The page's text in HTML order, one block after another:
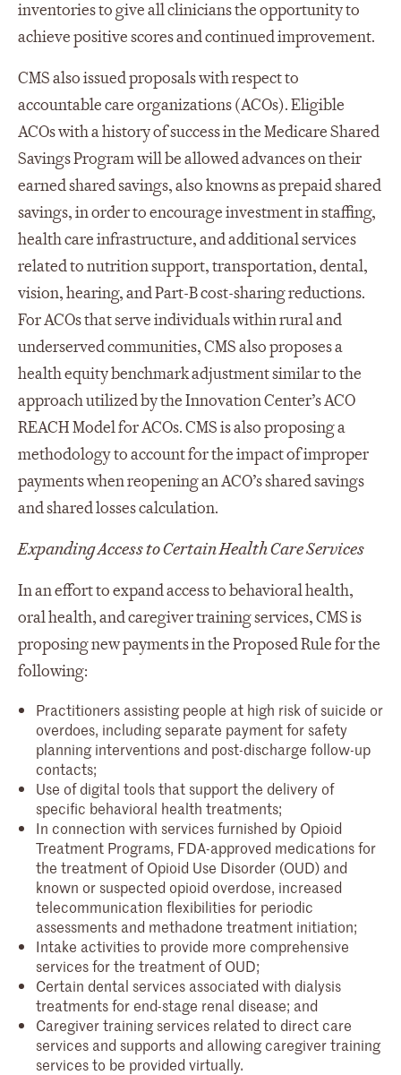
inventories to give all clinicians the opportunity to
achieve positive scores and continued improvement.
CMS also issued proposals with respect to
accountable care organizations (ACOs). Eligible
ACOs with a history of success in the Medicare Shared
Savings Program will be allowed advances on their
earned shared savings, also knowns as prepaid shared
savings, in order to encourage investment in staffing,
health care infrastructure, and additional services
related to nutrition support, transportation, dental,
vision, hearing, and Part-B cost-sharing reductions.
For ACOs that serve individuals within rural and
underserved communities, CMS also proposes a
health equity benchmark adjustment similar to the
approach utilized by the Innovation Center’s ACO
REACH Model for ACOs. CMS is also proposing a
methodology to account for the impact of improper
payments when reopening an ACO’s shared savings
and shared losses calculation.
Expanding Access to Certain Health Care Services
In an effort to expand access to behavioral health,
oral health, and caregiver training services, CMS is
proposing new payments in the Proposed Rule for the
following:
Practitioners assisting people at high risk of suicide or
overdoes, including separate payment for safety
planning interventions and post-discharge follow-up
contacts;
Use of digital tools that support the delivery of
specific behavioral health treatments;
In connection with services furnished by Opioid
Treatment Programs, FDA-approved medications for
the treatment of Opioid Use Disorder (OUD) and
known or suspected opioid overdose, increased
telecommunication flexibilities for periodic
assessments and methadone treatment initiation;
Intake activities to provide more comprehensive
services for the treatment of OUD;
Certain dental services associated with dialysis
treatments for end-stage renal disease; and
Caregiver training services related to direct care
services and supports and allowing caregiver training
services to be provided virtually.